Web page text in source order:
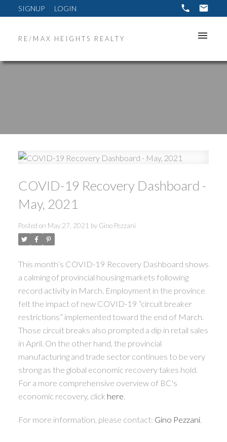
SIGNUP LOGIN
RE/MAX HEIGHTS REALTY
COVID-19 Recovery Dashboard -
May, 2021
Posted on May 27, 2021 by Gino Pezzani
This month’s COVID-19 Recovery Dashboard shows
a calming of provincial housing markets following
record activity in March. Employment in the province
felt the impact of new COVID-19 “circuit breaker
restrictions” implemented toward the end of March.
Those circuit breaks also prompted a dip in retail sales
in April. On the other hand, the provincial
manufacturing and trade sector continues to be very
strong as the global economic recovery takes hold.
For a more comprehensive overview of BC's
economic recovery, click here.
For more information, please contact: Gino Pezzani.